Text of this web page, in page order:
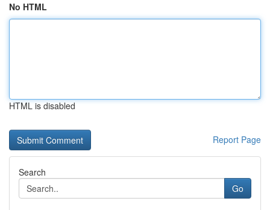
No HTML
HTML is disabled
Report Page
Search
Go